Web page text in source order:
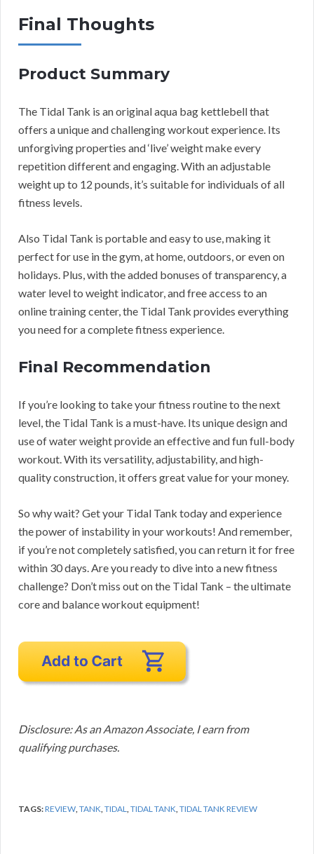
Final Thoughts
Product Summary
The Tidal Tank is an original aqua bag kettlebell that
offers a unique and challenging workout experience. Its
unforgiving properties and ‘live’ weight make every
repetition different and engaging. With an adjustable
weight up to 12 pounds, it’s suitable for individuals of all
fitness levels.
Also Tidal Tank is portable and easy to use, making it
perfect for use in the gym, at home, outdoors, or even on
holidays. Plus, with the added bonuses of transparency, a
water level to weight indicator, and free access to an
online training center, the Tidal Tank provides everything
you need for a complete fitness experience.
Final Recommendation
If you’re looking to take your fitness routine to the next
level, the Tidal Tank is a must-have. Its unique design and
use of water weight provide an effective and fun full-body
workout. With its versatility, adjustability, and high-
quality construction, it offers great value for your money.
So why wait? Get your Tidal Tank today and experience
the power of instability in your workouts! And remember,
if you’re not completely satisfied, you can return it for free
within 30 days. Are you ready to dive into a new fitness
challenge? Don’t miss out on the Tidal Tank – the ultimate
core and balance workout equipment!
Disclosure: As an Amazon Associate, I earn from
qualifying purchases.
TAGS:REVIEW,TANK,TIDAL,TIDAL TANK,TIDAL TANK REVIEW